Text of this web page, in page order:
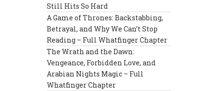
Still Hits So Hard
A Game of Thrones: Backstabbing,
Betrayal, and Why We Can’t Stop
Reading – Full Whatfinger Chapter
The Wrath and the Dawn:
Vengeance, Forbidden Love, and
Arabian Nights Magic – Full
Whatfinger Chapter